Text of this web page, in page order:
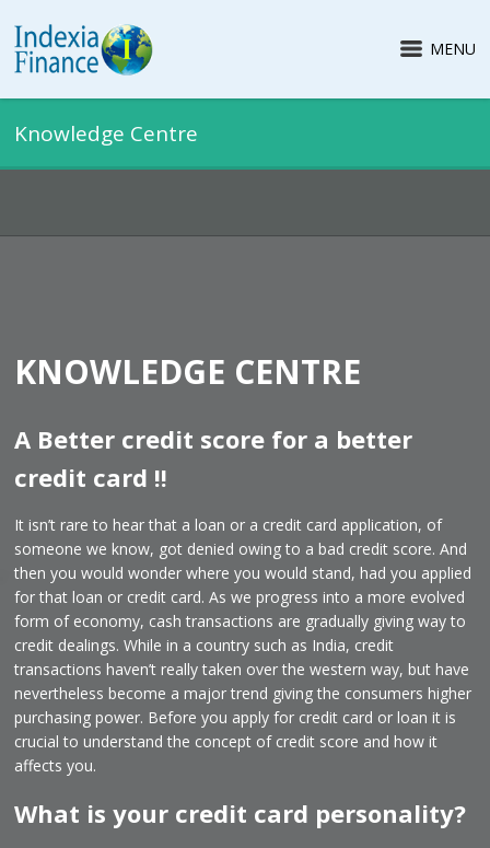
MENU
Knowledge Centre
KNOWLEDGE CENTRE
A Better credit score for a better
credit card !!
It isn’t rare to hear that a loan or a credit card application, of
someone we know, got denied owing to a bad credit score. And
then you would wonder where you would stand, had you applied
for that loan or credit card. As we progress into a more evolved
form of economy, cash transactions are gradually giving way to
credit dealings. While in a country such as India, credit
transactions haven’t really taken over the western way, but have
nevertheless become a major trend giving the consumers higher
purchasing power. Before you apply for credit card or loan it is
crucial to understand the concept of credit score and how it
affects you.
What is your credit card personality?